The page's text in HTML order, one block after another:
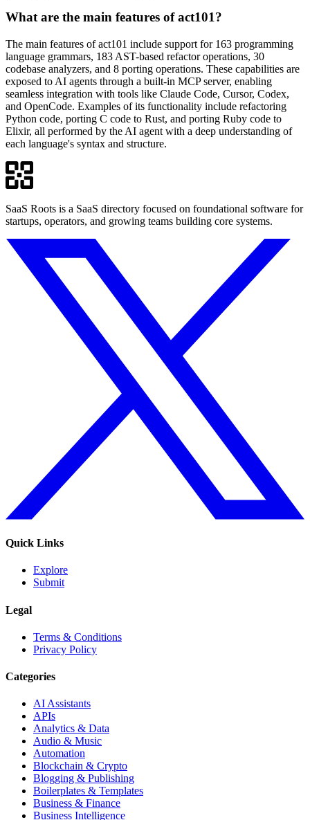
What are the main features of act101?
The main features of act101 include support for 163 programming
language grammars, 183 AST-based refactor operations, 30
codebase analyzers, and 8 porting operations. These capabilities are
exposed to AI agents through a built-in MCP server, enabling
seamless integration with tools like Claude Code, Cursor, Codex,
and OpenCode. Examples of its functionality include refactoring
Python code, porting C code to Rust, and porting Ruby code to
Elixir, all performed by the AI agent with a deep understanding of
each language's syntax and structure.
SaaS Roots is a SaaS directory focused on foundational software for
startups, operators, and growing teams building core systems.
Quick Links
Explore
Submit
Legal
Terms & Conditions
Privacy Policy
Categories
AI Assistants
APIs
Analytics & Data
Audio & Music
Automation
Blockchain & Crypto
Blogging & Publishing
Boilerplates & Templates
Business & Finance
Business Intelligence